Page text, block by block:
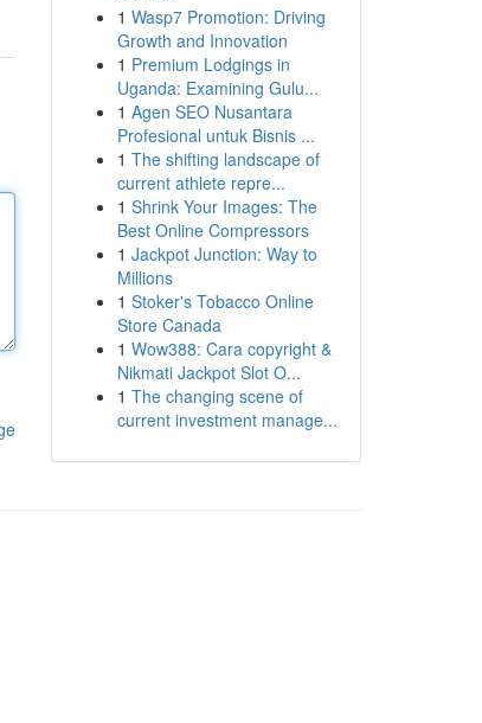
1 Wasp7 Promotion: Driving
Growth and Innovation
1 Premium Lodgings in
Uganda: Examining Gulu...
1 Agen SEO Nusantara
Profesional untuk Bisnis ...
1 The shifting landscape of
current athlete repre...
1 Shrink Your Images: The
Best Online Compressors
1 Jackpot Junction: Way to
Millions
1 Stoker's Tobacco Online
Store Canada
1 Wow388: Cara copyright &
Nikmati Jackpot Slot O...
1 The changing scene of
current investment manage...